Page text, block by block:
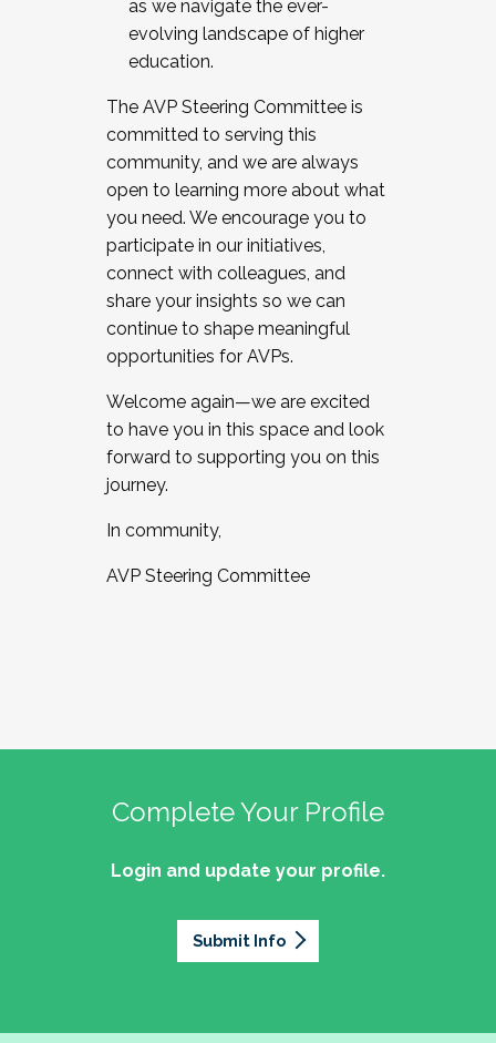
as we navigate the ever-
evolving landscape of higher
education.
The AVP Steering Committee is
committed to serving this
community, and we are always
open to learning more about what
you need. We encourage you to
participate in our initiatives,
connect with colleagues, and
share your insights so we can
continue to shape meaningful
opportunities for AVPs.
Welcome again—we are excited
to have you in this space and look
forward to supporting you on this
journey.
In community,
AVP Steering Committee
Complete Your Profile
Login and update your profile.
Submit Info